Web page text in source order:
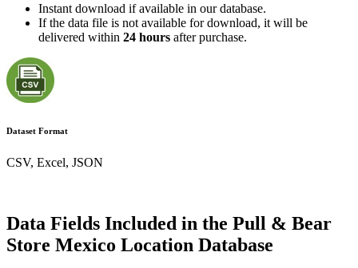
Instant download if available in our database.
If the data file is not available for download, it will be
delivered within 24 hours after purchase.
Dataset Format
CSV, Excel, JSON
Data Fields Included in the Pull & Bear
Store Mexico Location Database